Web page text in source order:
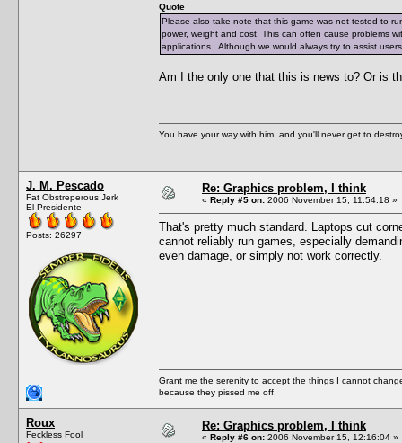
Quote
Please also take note that this game was not tested to
power, weight and cost. This can often cause problems
applications. Although we would always try to assist
Am I the only one that this is news to? Or is
You have your way with him, and you'll never get to
J. M. Pescado
Fat Obstreperous Jerk
El Presidente
Posts: 26297
Re: Graphics problem, I think
« Reply #5 on: 2006 November 15, 11:54:18 »
That's pretty much standard. Laptops cut
cannot reliably run games, especially
even damage, or simply not work correctly.
Grant me the serenity to accept the things I cannot
because they pissed me off.
Roux
Feckless Fool
Re: Graphics problem, I think
« Reply #6 on: 2006 November 15, 12:16:04 »